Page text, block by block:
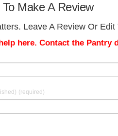
Make A Review
Leave A Review Or
here. Contact the Pantry
(required)